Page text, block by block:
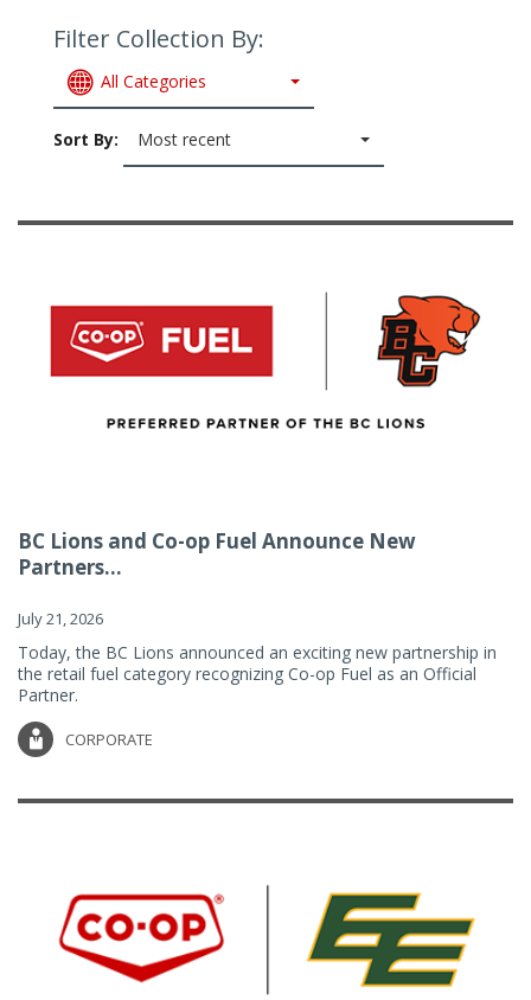
Filter Collection By:
All Categories
Sort By: Most recent
BC Lions and Co-op Fuel Announce New
Partners...
July 21, 2026
Today, the BC Lions announced an exciting new partnership in
the retail fuel category recognizing Co-op Fuel as an Official
Partner.
CORPORATE